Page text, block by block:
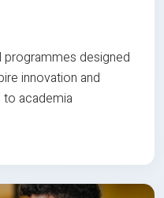
designed
innovation and
academia